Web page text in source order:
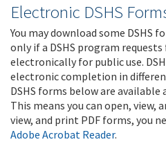
Electronic DSHS
You may download some DSHS
only if a DSHS program
electronically for public use.
electronic completion in
DSHS forms below are available
This means you can open, view,
view, and print PDF forms, you
Adobe Acrobat Reader.